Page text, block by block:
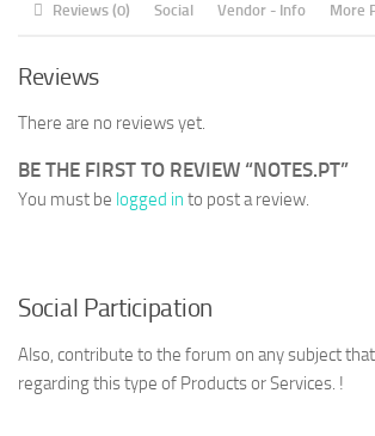
Reviews (0) Social Vendor - Info More
Reviews
There are no reviews yet.
BE THE FIRST TO REVIEW “NOTES.PT”
You must be logged in to post a review.
Social Participation
Also, contribute to the forum on any subject
regarding this type of Products or Services. !